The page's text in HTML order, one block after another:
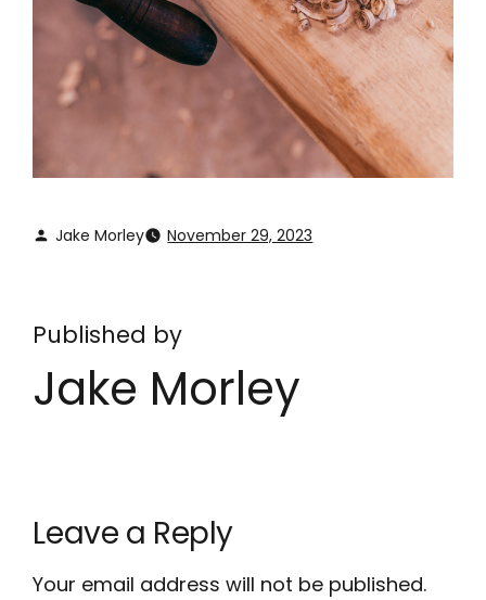
Jake Morley November 29, 2023
Published by
Jake Morley
Leave a Reply
Your email address will not be published.